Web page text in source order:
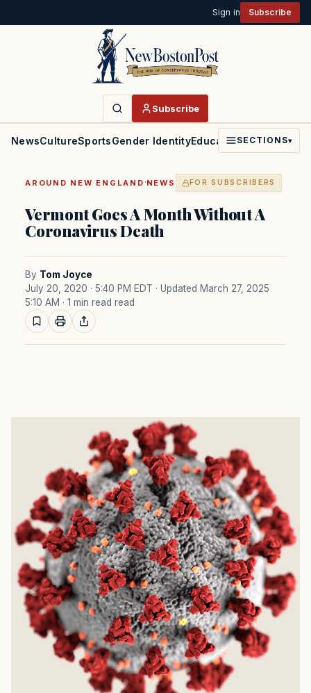
Sign in Subscribe
Subscribe
NewsCultureSportsGender IdentityEducationPoliticsFaith
SECTIONS▾
AROUND NEW ENGLAND ·NEWS FOR SUBSCRIBERS
Vermont Goes A Month Without A
Coronavirus Death
By Tom Joyce
July 20, 2020 · 5:40 PM EDT · Updated March 27, 2025
5:10 AM · 1 min read read